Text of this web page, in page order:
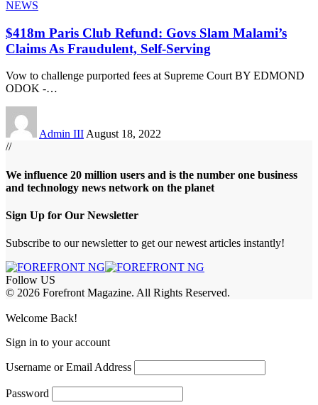
NEWS
$418m Paris Club Refund: Govs Slam Malami’s
Claims As Fraudulent, Self-Serving
Vow to challenge purported fees at Supreme Court BY EDMOND
ODOK -…
Admin III August 18, 2022
//
We influence 20 million users and is the number one business
and technology news network on the planet
Sign Up for Our Newsletter
Subscribe to our newsletter to get our newest articles instantly!
Follow US
© 2026 Forefront Magazine. All Rights Reserved.
Welcome Back!
Sign in to your account
Username or Email Address
Password